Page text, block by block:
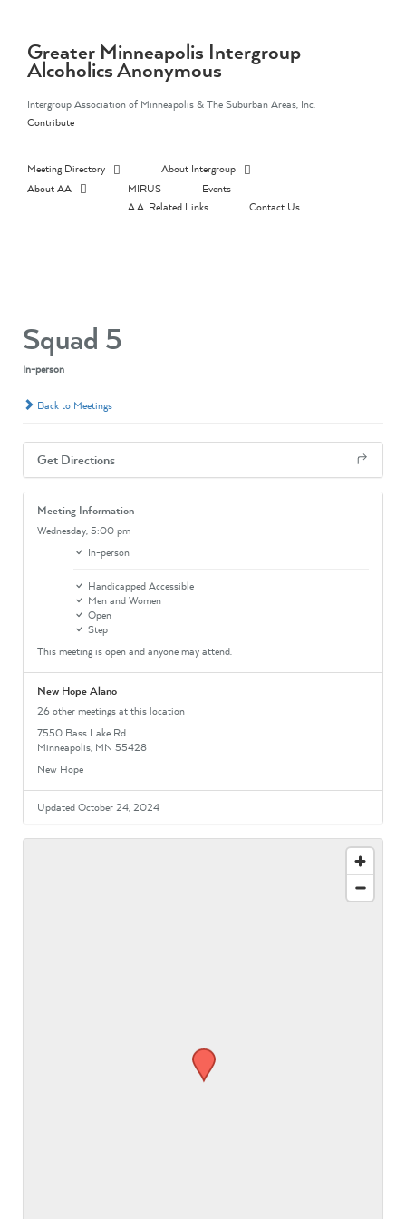
contentGreater Minneapolis Intergroup
Alcoholics Anonymous
Intergroup Association of Minneapolis & The Suburban Areas, Inc.
Contribute
Meeting Directory
About Intergroup
About AA
MIRUS
Events
A.A. Related Links
Contact Us
Squad 5
In-person
Back to Meetings
Get Directions
Meeting Information
Wednesday,5:00 pm
In-person
Handicapped Accessible
Men and Women
Open
Step
This meeting is open and anyone may attend.
New Hope Alano
26 other meetings at this location
7550 Bass Lake Rd
Minneapolis, MN 55428
New Hope
Updated October 24, 2024